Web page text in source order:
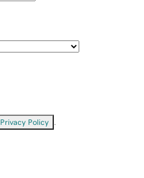
Privacy Policy